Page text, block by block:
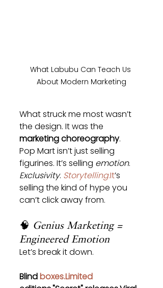
What Labubu Can Teach Us
About Modern Marketing
What struck me most wasn’t
the design. It was the
marketing choreography.
Pop Mart isn’t just selling
figurines. It’s selling emotion.
Exclusivity. Storytelling.It’s
selling the kind of hype you
can’t click away from.
🧠 Genius Marketing =
Engineered Emotion
Let’s break it down.
Blind boxes.Limited